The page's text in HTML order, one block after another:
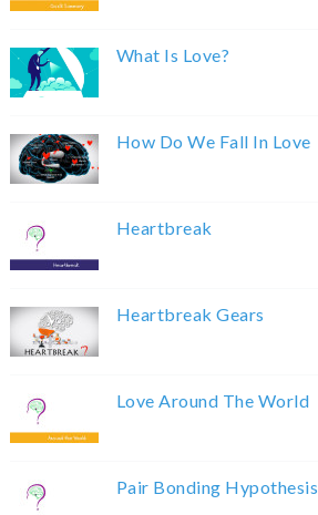
What Is Love?
How Do We Fall In Love
Heartbreak
Heartbreak Gears
Love Around The World
Pair Bonding Hypothesis